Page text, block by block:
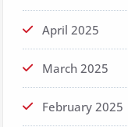
April 2025
March 2025
February 2025